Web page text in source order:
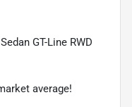
GT-Line RWD
average!